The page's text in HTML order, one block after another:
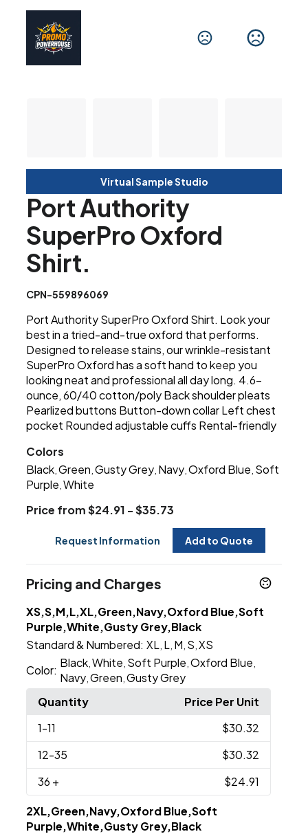
Virtual Sample Studio
Port Authority
SuperPro Oxford
Shirt.
CPN-559896069
Port Authority SuperPro Oxford Shirt. Look your
best in a tried-and-true oxford that performs.
Designed to release stains, our wrinkle-resistant
SuperPro Oxford has a soft hand to keep you
looking neat and professional all day long. 4.6-
ounce, 60/40 cotton/poly Back shoulder pleats
Pearlized buttons Button-down collar Left chest
pocket Rounded adjustable cuffs Rental-friendly
Colors
Black ,Green ,Gusty Grey Navy ,Oxford Blue Soft
Purple ,White
Price from $24.91 - $35.73
Request Information Add to Quote
Pricing and Charges
XS,S,M,L,XL,Green,Navy,Oxford Blue,Soft
Purple,White,Gusty Grey,Black
Standard & Numbered: XL L M S ,XS
Color:
Black ,White Soft Purple ,Oxford Blue
Navy ,Green ,Gusty Grey
Quantity
Price Per Unit
1-11
$30.32
12-35
$30.32
36 + $24.91
2XL,Green,Navy,Oxford Blue,Soft
Purple,White,Gusty Grey,Black